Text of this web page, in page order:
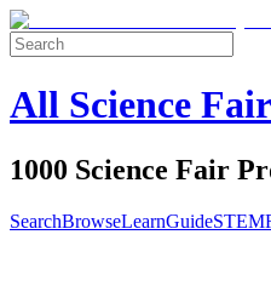
All Science
1000 Science Fair
SearchBrowseLearnGuideSTEM